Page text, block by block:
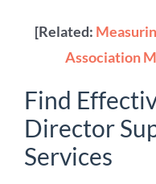
[Related:
Association
Find
Director
Services